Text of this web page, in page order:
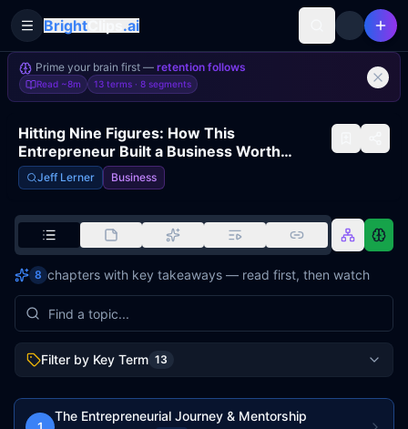
Toggle Sidebar
Bright .ai
Prime your brain first — retention follows
Read ~8m 13 terms · 8 segments
Hitting Nine Figures: How This
Entrepreneur Built a Business Worth
Millions | JEFFREY FELDBERG
Jeff Lerner Business
8 chapters with key takeaways — read first, then watch
Filter by Key Term 13
The Entrepreneurial Journey & Mentorship